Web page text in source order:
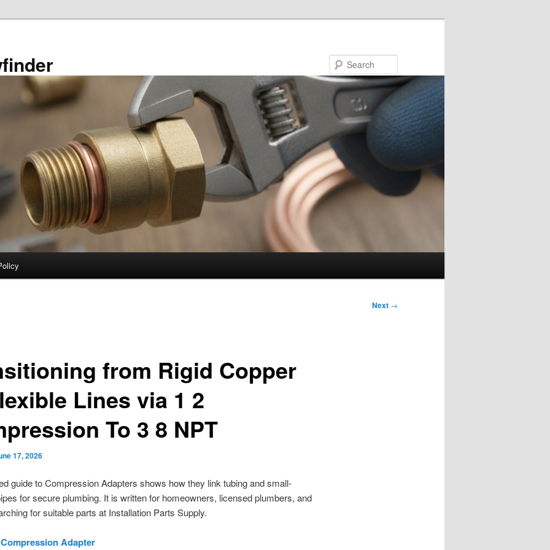
Next →
from Rigid Copper
Lines via 1 2
To 3 8 NPT
17, 2026
guide to Compression Adapters shows how they link tubing and small-
for secure plumbing. It is written for homeowners, licensed plumbers, and
for suitable parts at Installation Parts Supply.
Compression Adapter